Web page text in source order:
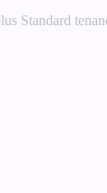
Standard